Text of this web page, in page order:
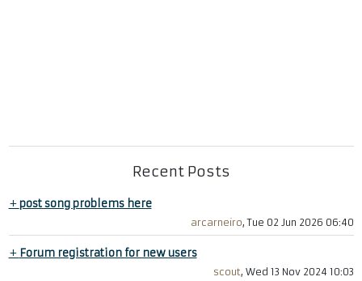
Recent Posts
+post song problems here
arcarneiro, Tue 02 Jun 2026 06:40
+ Forum registration for new users
scout, Wed 13 Nov 2024 10:03